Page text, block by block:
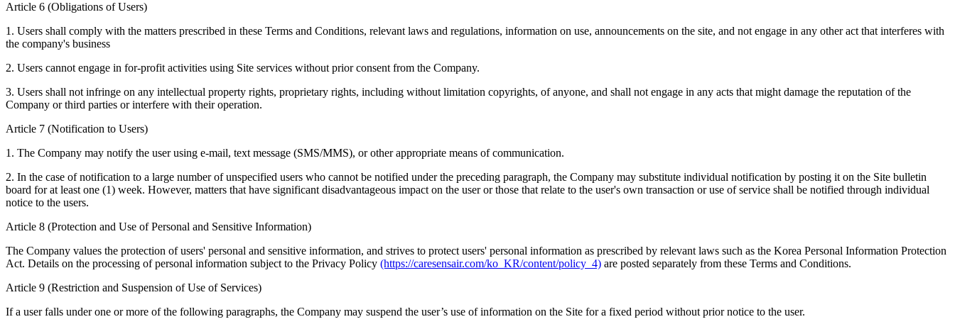
Article 6 (Obligations of Users)
1. Users shall comply with the matters prescribed in these Terms and Conditions, relevant laws and regulations, information on use, announcements on the site, and not engage in any other act that interferes with
the company's business
2. Users cannot engage in for-profit activities using Site services without prior consent from the Company.
3. Users shall not infringe on any intellectual property rights, proprietary rights, including without limitation copyrights, of anyone, and shall not engage in any acts that might damage the reputation of the
Company or third parties or interfere with their operation.
Article 7 (Notification to Users)
1. The Company may notify the user using e-mail, text message (SMS/MMS), or other appropriate means of communication.
2. In the case of notification to a large number of unspecified users who cannot be notified under the preceding paragraph, the Company may substitute individual notification by posting it on the Site bulletin
board for at least one (1) week. However, matters that have significant disadvantageous impact on the user or those that relate to the user's own transaction or use of service shall be notified through individual
notice to the users.
Article 8 (Protection and Use of Personal and Sensitive Information)
The Company values the protection of users' personal and sensitive information, and strives to protect users' personal information as prescribed by relevant laws such as the Korea Personal Information Protection
Act. Details on the processing of personal information subject to the Privacy Policy (https://caresensair.com/ko_KR/content/policy_4) are posted separately from these Terms and Conditions.
Article 9 (Restriction and Suspension of Use of Services)
If a user falls under one or more of the following paragraphs, the Company may suspend the user’s use of information on the Site for a fixed period without prior notice to the user.